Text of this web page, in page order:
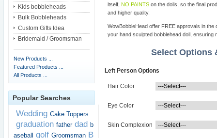
Kids bobbleheads
Bulk Bobbleheads
Custom Gifts Idea
Bridemaid / Groomsman
New Products ...
Featured Products ...
All Products ...
Popular Searches
Wedding Cake Toppers
graduation father dad b
aseball
golf Groomsman B
itself,NO PAINTSon the dolls, so the final
and higher quality.
WowBobbleHead offer FREE approvals in
your hand sculpted bobblehead doll, ensuring
Select Options
Left Person Options
Hair Color
Eye Color
Skin Complexion